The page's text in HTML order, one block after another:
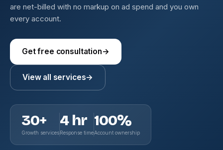
are net-billed with no markup on ad spend and you own
every account.
Get free consultation→
View all services→
30+
Growth services
4 hr
Response time
100%
Account ownership